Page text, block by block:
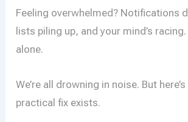
Feeling overwhelmed? Notifications
lists piling up, and your mind’s racing.
alone.
We’re all drowning in noise. But
practical fix exists.